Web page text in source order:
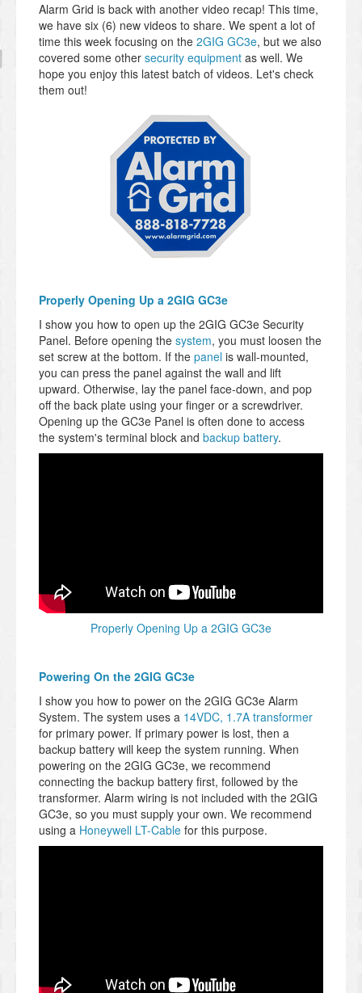
Alarm Grid is back with another video recap! This time,
we have six (6) new videos to share. We spent a lot of
time this week focusing on the 2GIG GC3e, but we also
covered some other security equipment as well. We
hope you enjoy this latest batch of videos. Let's check
them out!
Properly Opening Up a 2GIG GC3e
I show you how to open up the 2GIG GC3e Security
Panel. Before opening the system, you must loosen the
set screw at the bottom. If the panel is wall-mounted,
you can press the panel against the wall and lift
upward. Otherwise, lay the panel face-down, and pop
off the back plate using your finger or a screwdriver.
Opening up the GC3e Panel is often done to access
the system's terminal block and backup battery.
Properly Opening Up a 2GIG GC3e
Powering On the 2GIG GC3e
I show you how to power on the 2GIG GC3e Alarm
System. The system uses a 14VDC, 1.7A transformer
for primary power. If primary power is lost, then a
backup battery will keep the system running. When
powering on the 2GIG GC3e, we recommend
connecting the backup battery first, followed by the
transformer. Alarm wiring is not included with the 2GIG
GC3e, so you must supply your own. We recommend
using a Honeywell LT-Cable for this purpose.